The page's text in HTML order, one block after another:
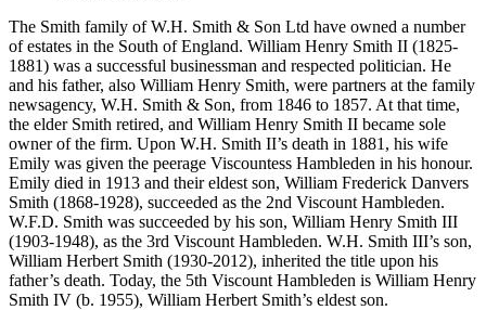
The Smith family of W.H. Smith & Son Ltd have owned a number
of estates in the South of England. William Henry Smith II (1825-
1881) was a successful businessman and respected politician. He
and his father, also William Henry Smith, were partners at the family
newsagency, W.H. Smith & Son, from 1846 to 1857. At that time,
the elder Smith retired, and William Henry Smith II became sole
owner of the firm. Upon W.H. Smith II’s death in 1881, his wife
Emily was given the peerage Viscountess Hambleden in his honour.
Emily died in 1913 and their eldest son, William Frederick Danvers
Smith (1868-1928), succeeded as the 2nd Viscount Hambleden.
W.F.D. Smith was succeeded by his son, William Henry Smith III
(1903-1948), as the 3rd Viscount Hambleden. W.H. Smith III’s son,
William Herbert Smith (1930-2012), inherited the title upon his
father’s death. Today, the 5th Viscount Hambleden is William Henry
Smith IV (b. 1955), William Herbert Smith’s eldest son.